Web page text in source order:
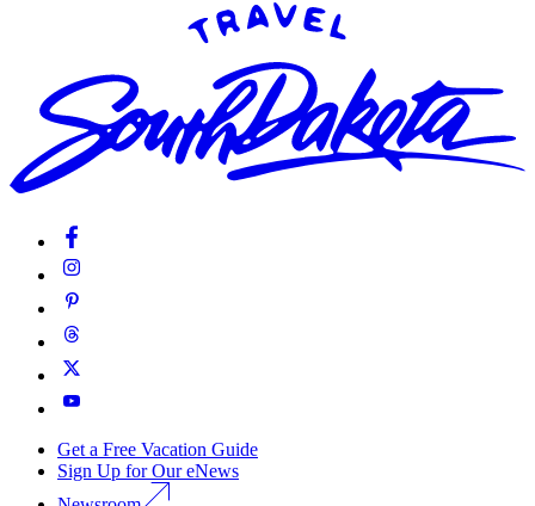
Get a Free Vacation Guide
Sign Up for Our eNews